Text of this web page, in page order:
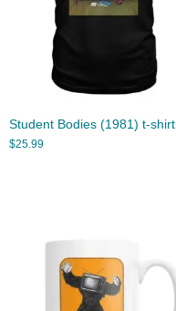
Student Bodies (1981) t-shirt
$25.99